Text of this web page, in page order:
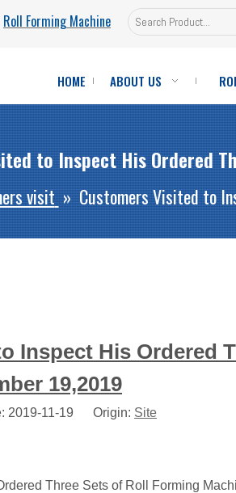
Roll Forming Machine
HOME ABOUT US
to Inspect His Ordered
visit » Customers Visited to
Inspect His Ordered
19,2019
2019-11-19 Origin: Site
Three Sets of Roll Forming